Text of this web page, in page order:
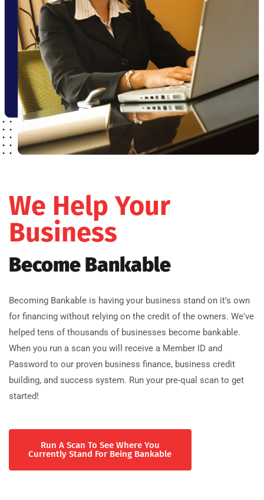
We Help Your
Business
Become Bankable
Becoming Bankable is having your business stand on it's own
for financing without relying on the credit of the owners. We've
helped tens of thousands of businesses become bankable.
When you run a scan you will receive a Member ID and
Password to our proven business finance, business credit
building, and success system. Run your pre-qual scan to get
started!
Run A Scan To See Where You
Currently Stand For Being Bankable